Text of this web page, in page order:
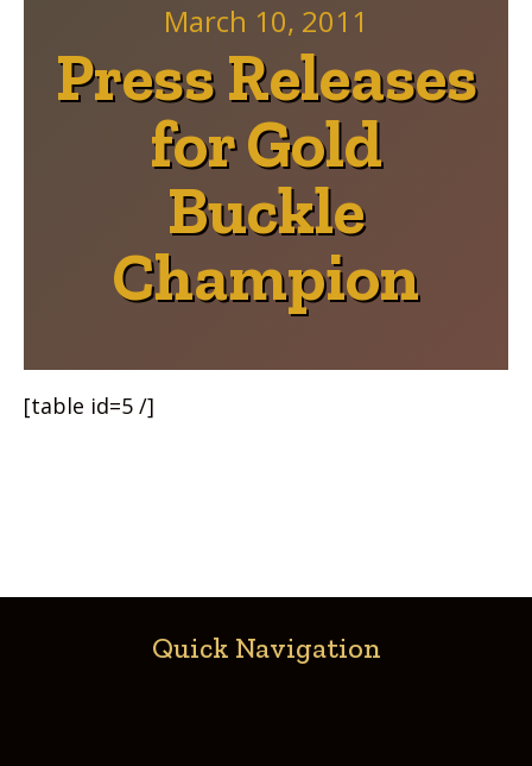
March 10, 2011
Press Releases
for Gold
Buckle
Champion
[table id=5 /]
Quick Navigation